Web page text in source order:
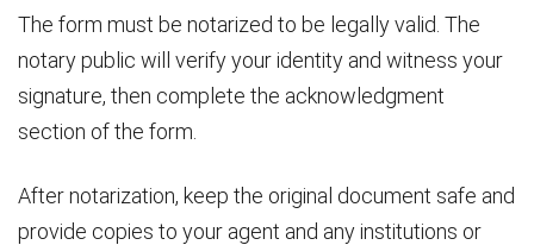
The form must be notarized to be legally valid. The
notary public will verify your identity and witness your
signature, then complete the acknowledgment
section of the form.
After notarization, keep the original document safe and
provide copies to your agent and any institutions or